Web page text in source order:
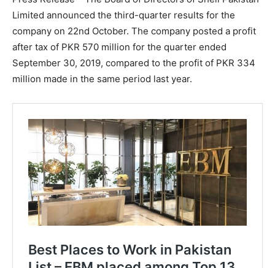
Limited announced the third-quarter results for the
company on 22nd October. The company posted a profit
after tax of PKR 570 million for the quarter ended
September 30, 2019, compared to the profit of PKR 334
million made in the same period last year.